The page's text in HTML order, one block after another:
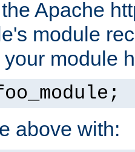
Apache
module
module
above with: